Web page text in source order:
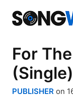
For
(Single)
PUBLISHER on